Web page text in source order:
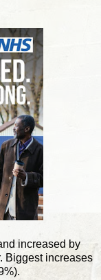
increased by
Biggest increases